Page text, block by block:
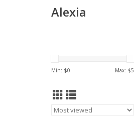
Alexia
Min: $0 Max: $5